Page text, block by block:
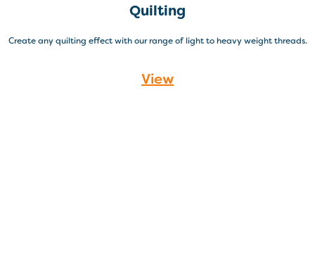
Quilting
Create any quilting effect with our range of light to heavy weight threads.
View